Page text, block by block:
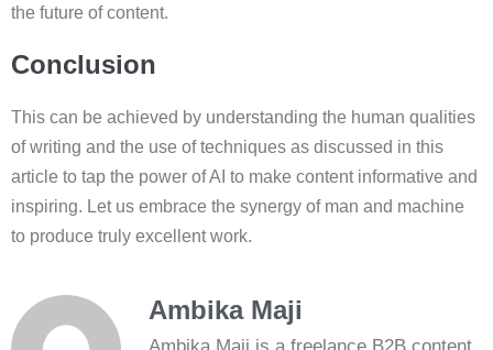
the future of content.
Conclusion
This can be achieved by understanding the human qualities
of writing and the use of techniques as discussed in this
article to tap the power of AI to make content informative and
inspiring. Let us embrace the synergy of man and machine
to produce truly excellent work.
Ambika Maji